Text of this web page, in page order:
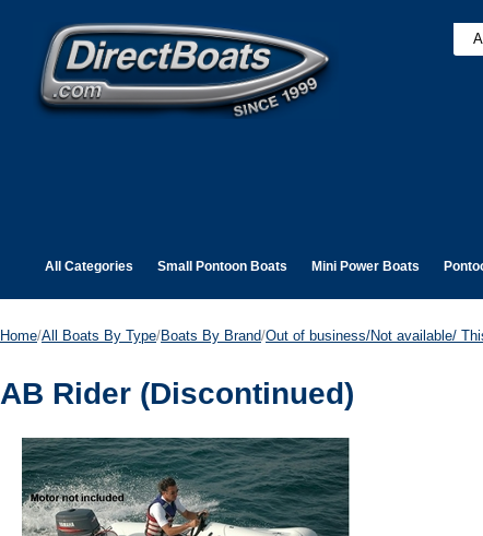
All Categories Small Pontoon Boats Mini Power Boats
Home/All Boats By Type/Boats By Brand/Out of business/Not available/
AB Rider (Discontinued)